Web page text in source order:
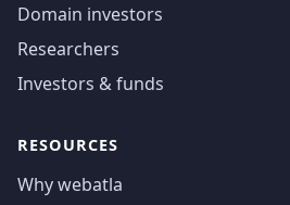
Domain investors
Researchers
Investors & funds
RESOURCES
Why webatla